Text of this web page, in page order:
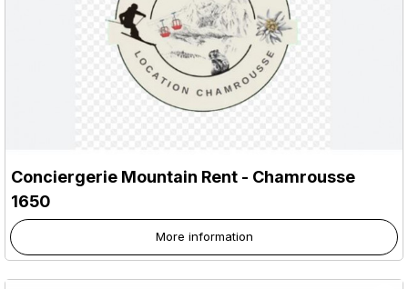
Conciergerie Mountain Rent - Chamrousse
1650
More information